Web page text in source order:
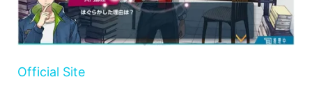
Official Site